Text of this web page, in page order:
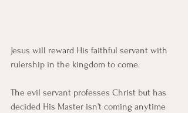
Jesus will reward His faithful servant with
rulership in the kingdom to come.
The evil servant professes Christ but has
decided His Master isn’t coming anytime